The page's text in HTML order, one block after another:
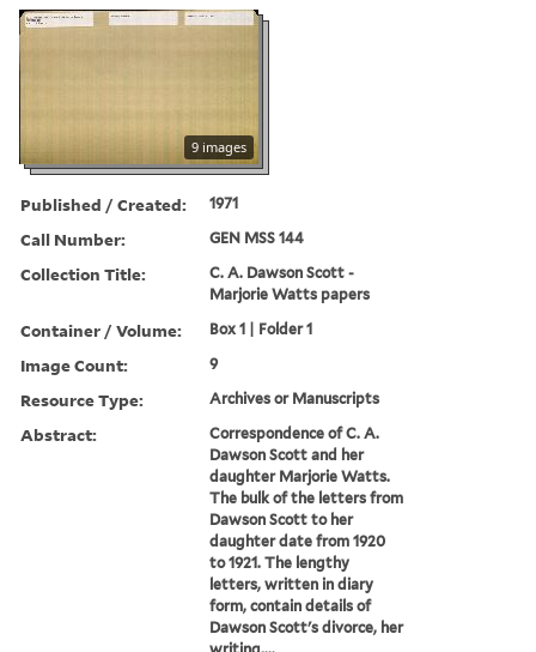
9 images
Published / Created: 1971
Call Number: GEN MSS 144
Collection Title:
C. A. Dawson Scott -
Marjorie Watts papers
Container / Volume: Box 1 | Folder 1
Image Count: 9
Resource Type: Archives or Manuscripts
Abstract:
Correspondence of C. A.
Dawson Scott and her
daughter Marjorie Watts.
The bulk of the letters from
Dawson Scott to her
daughter date from 1920
to 1921. The lengthy
letters, written in diary
form, contain details of
Dawson Scott's divorce, her